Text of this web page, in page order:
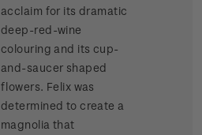
acclaim for its dramatic
deep-red-wine
colouring and its cup-
and-saucer shaped
flowers. Felix was
determined to create a
magnolia that